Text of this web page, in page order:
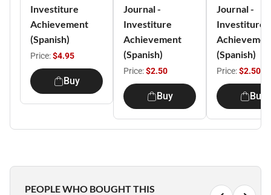
Investiture
Achievement
(Spanish)
Price:$4.95
Buy
Journal -
Investiture
Achievement
(Spanish)
Price:$2.50
Buy
Journal -
Investiture
(Spanish)
Price:$2.50
Buy
PEOPLE WHO BOUGHT THIS